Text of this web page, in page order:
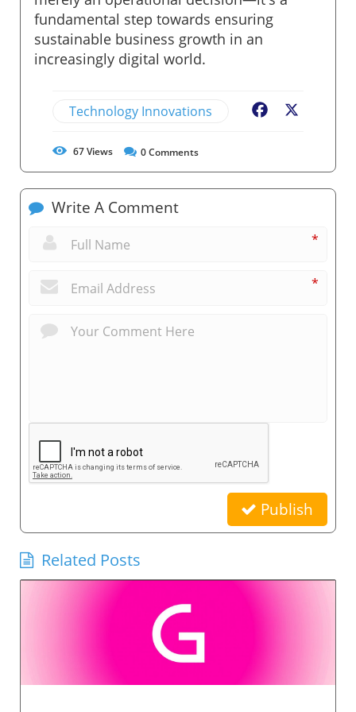
fundamental step towards ensuring
sustainable business growth in an
increasingly digital world.
Technology Innovations Facebook
67Views 0Comments
Write A Comment
*
*
Publish
Related Posts